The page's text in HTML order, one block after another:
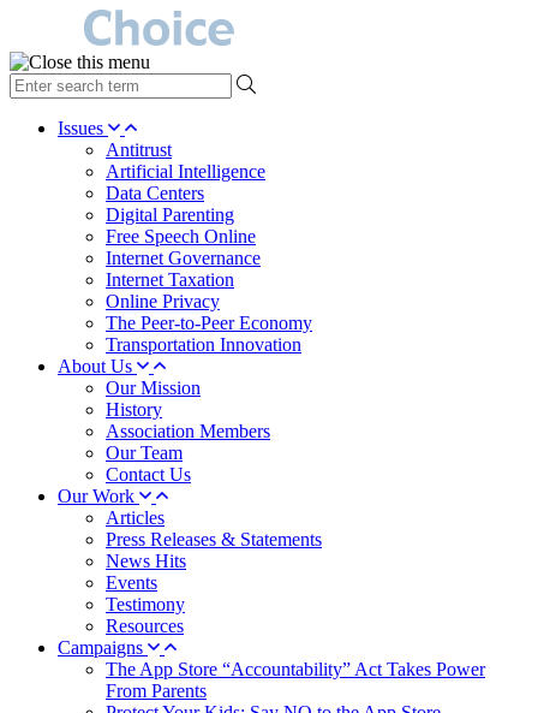
type
your
search Issues
Antitrust
Artificial Intelligence
Data Centers
Digital Parenting
Free Speech Online
Internet Governance
Internet Taxation
Online Privacy
The Peer-to-Peer Economy
Transportation Innovation
About Us
Our Mission
History
Association Members
Our Team
Contact Us
Our Work
Articles
Press Releases & Statements
News Hits
Events
Testimony
Resources
Campaigns
The App Store “Accountability” Act Takes Power
From Parents